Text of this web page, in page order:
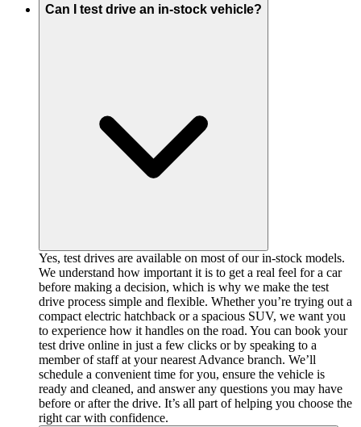
Can I test drive an in-stock vehicle?
Yes, test drives are available on most of our in-stock models.
We understand how important it is to get a real feel for a car
before making a decision, which is why we make the test
drive process simple and flexible. Whether you’re trying out a
compact electric hatchback or a spacious SUV, we want you
to experience how it handles on the road. You can book your
test drive online in just a few clicks or by speaking to a
member of staff at your nearest Advance branch. We’ll
schedule a convenient time for you, ensure the vehicle is
ready and cleaned, and answer any questions you may have
before or after the drive. It’s all part of helping you choose the
right car with confidence.